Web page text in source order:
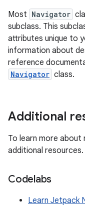
Most Navigator
subclass. This
attributes unique to
information about
reference
Navigator class.
Additional
To learn more about
additional resources.
Codelabs
Learn Jetpack